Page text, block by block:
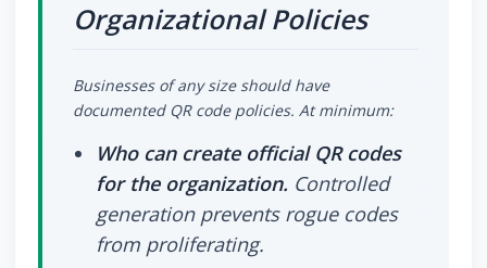
Organizational Policies
Businesses of any size should have
documented QR code policies. At minimum:
Who can create official QR codes
for the organization. Controlled
generation prevents rogue codes
from proliferating.